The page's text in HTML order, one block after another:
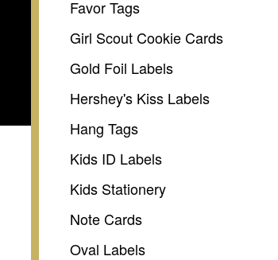
Favor Tags
Girl Scout Cookie Cards
Gold Foil Labels
Hershey's Kiss Labels
Hang Tags
Kids ID Labels
Kids Stationery
Note Cards
Oval Labels